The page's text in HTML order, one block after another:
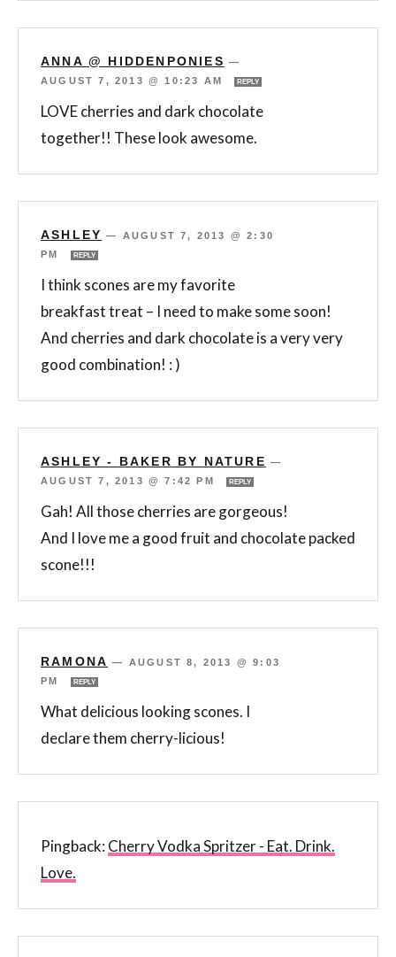
ANNA @ HIDDENPONIES —
AUGUST 7, 2013 @ 10:23 AM
REPLY
LOVE cherries and dark chocolate
together!! These look awesome.
ASHLEY — AUGUST 7, 2013 @ 2:30
PM
REPLY
I think scones are my favorite
breakfast treat – I need to make some soon!
And cherries and dark chocolate is a very very
good combination! : )
ASHLEY - BAKER BY NATURE —
AUGUST 7, 2013 @ 7:42 PM
REPLY
Gah! All those cherries are gorgeous!
And I love me a good fruit and chocolate packed
scone!!!
RAMONA — AUGUST 8, 2013 @ 9:03
PM
REPLY
What delicious looking scones. I
declare them cherry-licious!
Pingback:Cherry Vodka Spritzer - Eat. Drink.
Love.